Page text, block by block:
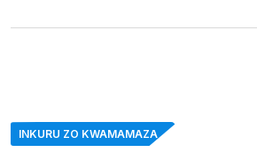
INKURU ZO KWAMAMAZA